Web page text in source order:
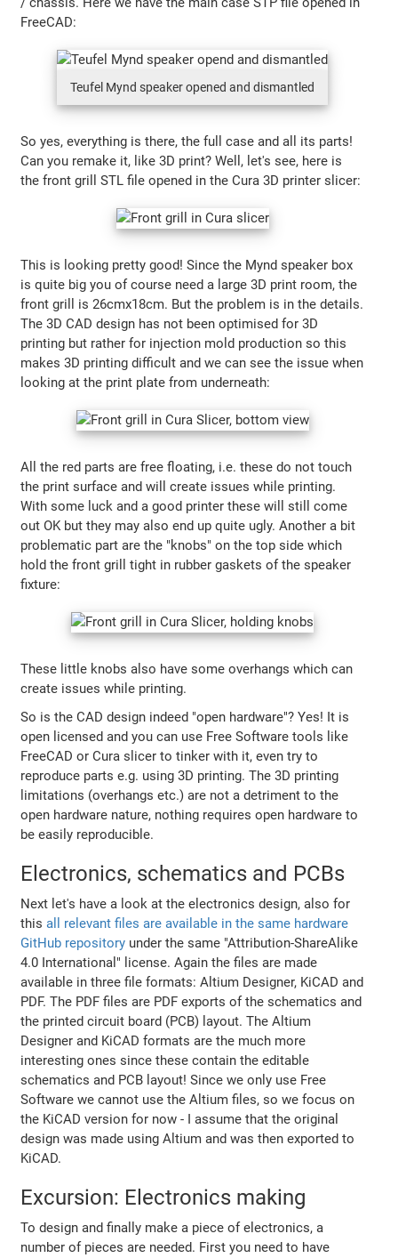
FreeCAD:
Teufel Mynd speaker opened and dismantled
So yes, everything is there, the full case and all its parts!
Can you remake it, like 3D print? Well, let's see, here is
the front grill STL file opened in the Cura 3D printer slicer:
This is looking pretty good! Since the Mynd speaker box
is quite big you of course need a large 3D print room, the
front grill is 26cmx18cm. But the problem is in the details.
The 3D CAD design has not been optimised for 3D
printing but rather for injection mold production so this
makes 3D printing difficult and we can see the issue when
looking at the print plate from underneath:
All the red parts are free floating, i.e. these do not touch
the print surface and will create issues while printing.
With some luck and a good printer these will still come
out OK but they may also end up quite ugly. Another a bit
problematic part are the "knobs" on the top side which
hold the front grill tight in rubber gaskets of the speaker
fixture:
These little knobs also have some overhangs which can
create issues while printing.
So is the CAD design indeed "open hardware"? Yes! It is
open licensed and you can use Free Software tools like
FreeCAD or Cura slicer to tinker with it, even try to
reproduce parts e.g. using 3D printing. The 3D printing
limitations (overhangs etc.) are not a detriment to the
open hardware nature, nothing requires open hardware to
be easily reproducible.
Electronics, schematics and PCBs
Next let's have a look at the electronics design, also for
thisall relevant files are available in the same hardware
GitHub repository under the same "Attribution-ShareAlike
4.0 International" license. Again the files are made
available in three file formats: Altium Designer, KiCAD and
PDF. The PDF files are PDF exports of the schematics and
the printed circuit board (PCB) layout. The Altium
Designer and KiCAD formats are the much more
interesting ones since these contain the editable
schematics and PCB layout! Since we only use Free
Software we cannot use the Altium files, so we focus on
the KiCAD version for now - I assume that the original
design was made using Altium and was then exported to
KiCAD.
Excursion: Electronics making
To design and finally make a piece of electronics, a
number of pieces are needed. First you need to have